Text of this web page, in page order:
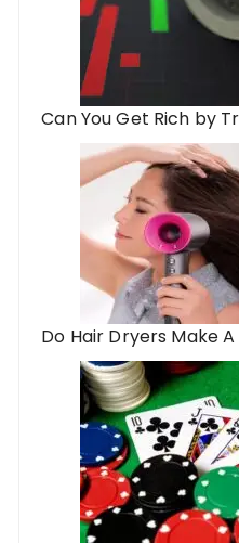
Can You Get Rich by
Do Hair Dryers Make